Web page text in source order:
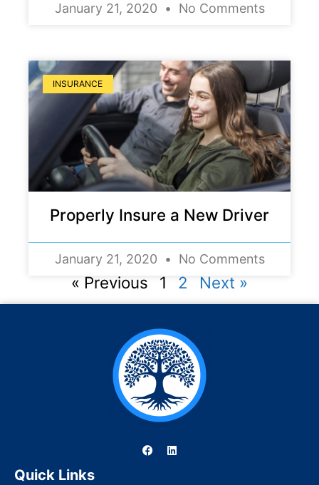
January 21, 2020 No Comments
INSURANCE
Properly Insure a New Driver
January 21, 2020 No Comments
« Previous 1 2 Next »
F
a
L
i
Quick Links